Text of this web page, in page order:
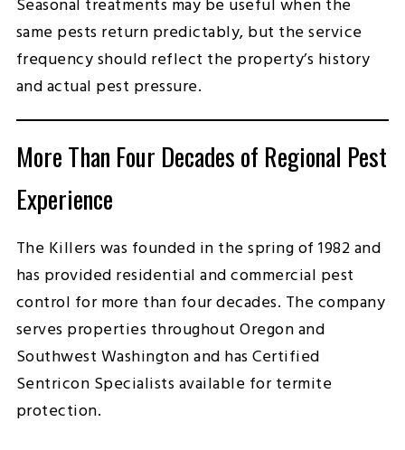
Seasonal treatments may be useful when the
same pests return predictably, but the service
frequency should reflect the property’s history
and actual pest pressure.
More Than Four Decades of Regional Pest
Experience
The Killers was founded in the spring of 1982 and
has provided residential and commercial pest
control for more than four decades. The company
serves properties throughout Oregon and
Southwest Washington and has Certified
Sentricon Specialists available for termite
protection.